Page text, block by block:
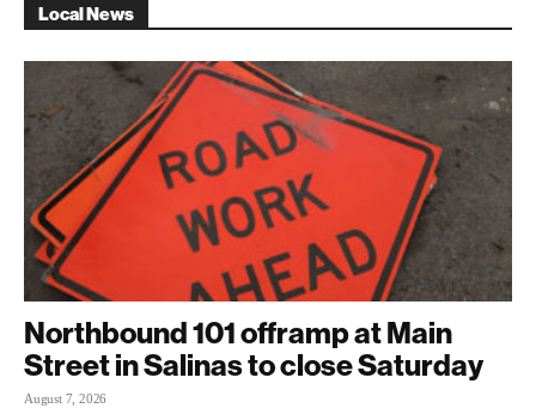
Local News
Northbound 101 offramp at Main
Street in Salinas to close Saturday
August 7, 2026